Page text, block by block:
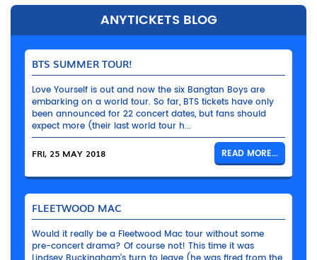
ANYTICKETS BLOG
BTS SUMMER TOUR!
Love Yourself is out and now the six Bangtan Boys are
embarking on a world tour. So far, BTS tickets have only
been announced for 22 concert dates, but fans should
expect more (their last world tour h...
FRI, 25 MAY 2018 READ MORE...
FLEETWOOD MAC
Would it really be a Fleetwood Mac tour without some
pre-concert drama? Of course not! This time it was